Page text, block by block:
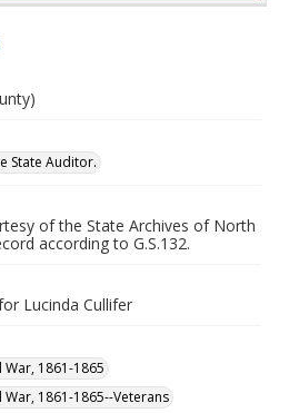
State Auditor.
of the State Archives of North
according to G.S.132.
Lucinda Cullifer
1861-1865
1861-1865--Veterans